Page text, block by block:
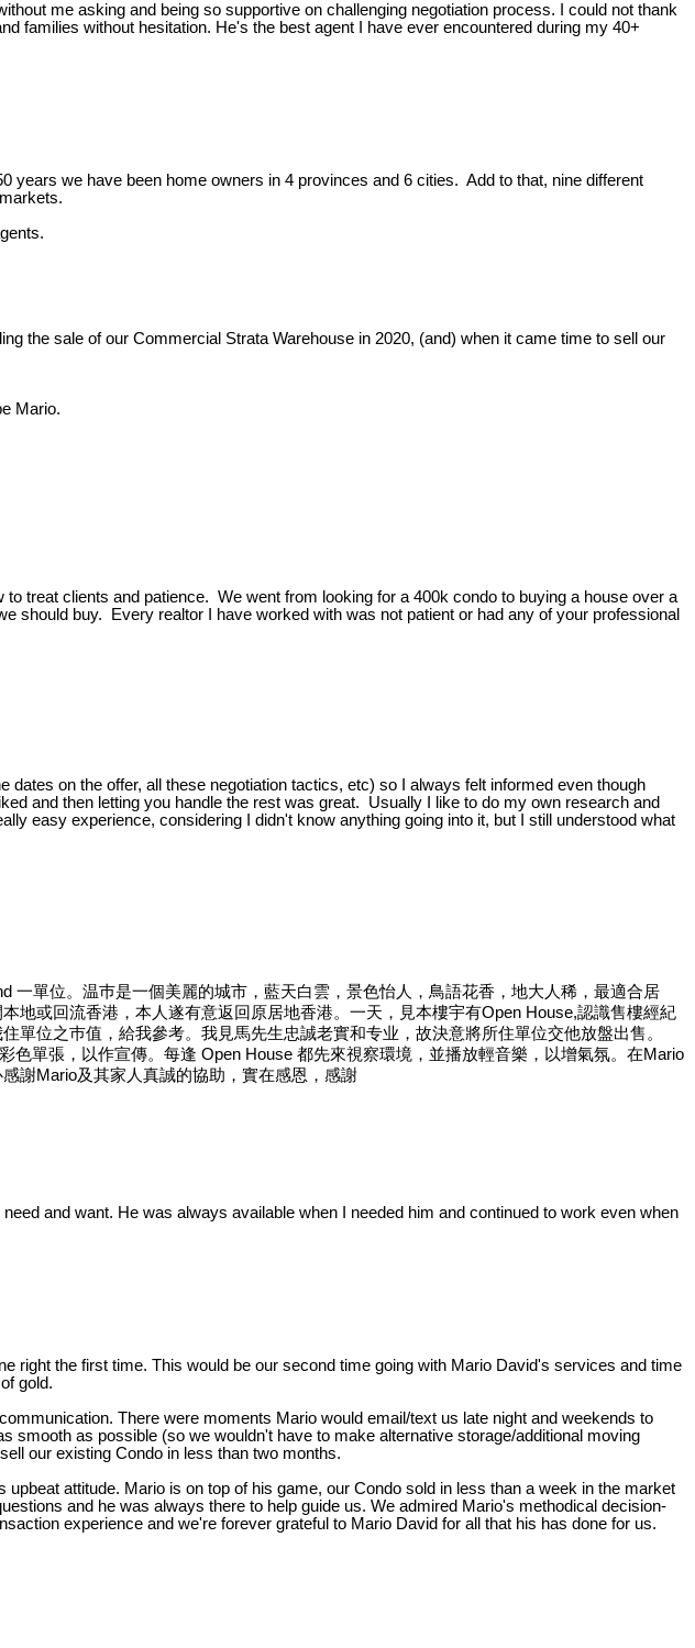
me asking and being so supportive on challenging negotiation process. I could not thank
families without hesitation. He's the best agent I have ever encountered during my 40+
years we have been home owners in 4 provinces and 6 cities. Add to that, nine different
the sale of our Commercial Strata Warehouse in 2020, (and) when it came time to sell our
Mario.
treat clients and patience. We went from looking for a 400k condo to buying a house over a
should buy. Every realtor I have worked with was not patient or had any of your professional
on the offer, all these negotiation tactics, etc) so I always felt informed even though
and then letting you handle the rest was great. Usually I like to do my own research and
easy experience, considering I didn't know anything going into it, but I still understood what
一單位。温巿是一個美麗的城市，藍天白雲，景色怡人，鳥語花香，地大人稀，最適合居
地或回流香港，本人遂有意返回原居地香港。一天，見本樓宇有Open House,認識售樓經紀
位之巿值，給我參考。我見馬先生忠誠老實和专业，故決意將所住單位交他放盤出售。
單張，以作宣傳。每逢 Open House 都先來視察環境，並播放輕音樂，以增氣氛。在Mario
謝Mario及其家人真誠的協助，實在感恩，感謝
and want. He was always available when I needed him and continued to work even when
right the first time. This would be our second time going with Mario David's services and time
gold.
There were moments Mario would email/text us late night and weekends to
as possible (so we wouldn't have to make alternative storage/additional moving
our existing Condo in less than two months.
attitude. Mario is on top of his game, our Condo sold in less than a week in the market
and he was always there to help guide us. We admired Mario's methodical decision-
experience and we're forever grateful to Mario David for all that his has done for us.